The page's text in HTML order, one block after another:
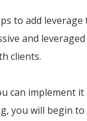
to add
and
clients.
can implement
you will begin to